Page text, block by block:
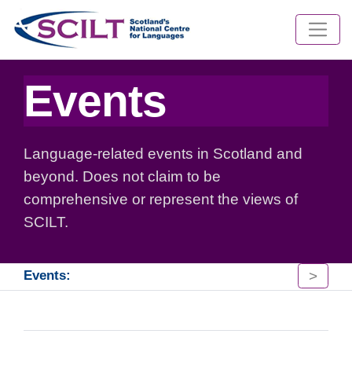
Events
Language-related events in Scotland and
beyond. Does not claim to be
comprehensive or represent the views of
SCILT.
Events: >